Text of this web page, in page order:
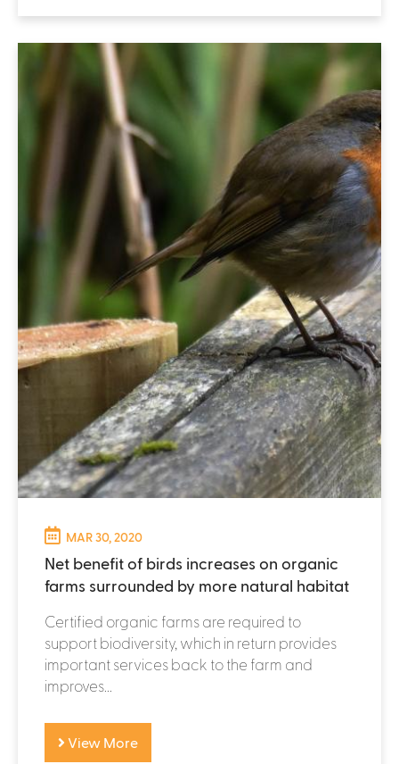
MAR 30, 2020
Net benefit of birds increases on organic
farms surrounded by more natural habitat
Certified organic farms are required to
support biodiversity, which in return provides
important services back to the farm and
improves...
View More